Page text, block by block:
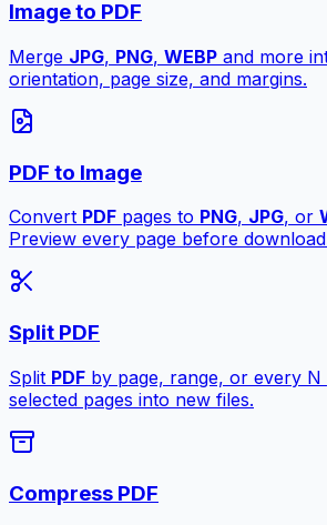
Image to PDF
Merge JPG, PNG, WEBP and more
orientation, page size, and margins.
PDF to Image
Convert PDF pages to PNG, JPG, or
Preview every page before
Split PDF
Split PDF by page, range, or every N
selected pages into new files.
Compress PDF